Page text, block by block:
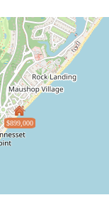
$899,000